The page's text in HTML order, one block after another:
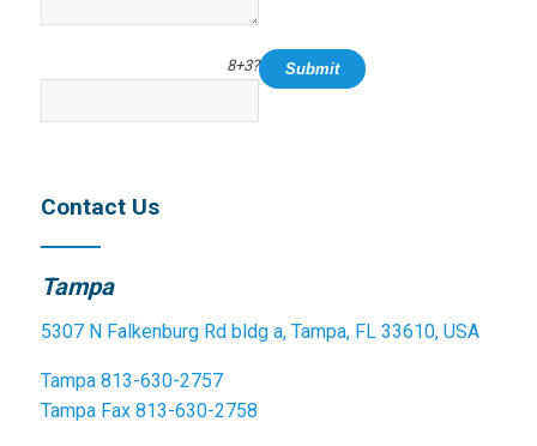
8+3?
Contact Us
Tampa
5307 N Falkenburg Rd bldg a, Tampa, FL 33610, USA
Tampa813-630-2757
Tampa Fax 813-630-2758